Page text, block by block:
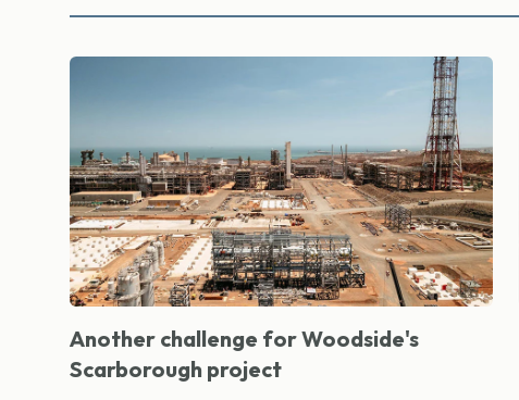
Another challenge for Woodside's
Scarborough project